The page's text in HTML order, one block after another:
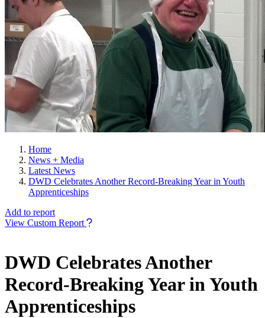
Home
News + Media
Latest News
DWD Celebrates Another Record-Breaking Year in Youth
Apprenticeships
Add to report
View Custom Report
DWD Celebrates Another
Record-Breaking Year in Youth
Apprenticeships